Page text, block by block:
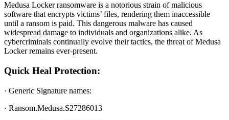
Medusa Locker ransomware is a notorious strain of malicious
software that encrypts victims’ files, rendering them inaccessible
until a ransom is paid. This dangerous malware has caused
widespread damage to individuals and organizations alike. As
cybercriminals continually evolve their tactics, the threat of Medusa
Locker remains ever-present.
Quick Heal Protection:
· Generic Signature names:
· Ransom.Medusa.S27286013